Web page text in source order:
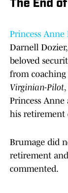
The End
Princess Anne
Darnell
beloved
from
Virginian-Pilot
Princess
his retirement
Brumage did
retirement
commented.